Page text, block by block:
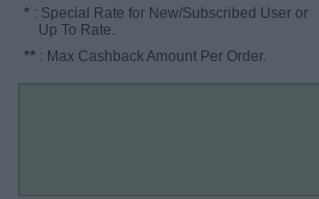
* : Special Rate for New/Subscribed User or
Up To Rate.
** : Max Cashback Amount Per Order.